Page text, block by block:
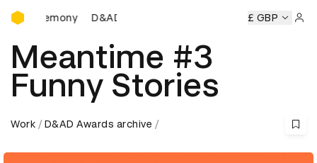
D&AD Awards Ceremony
D&AD Awards Ceremony D&AD Awards
£ GBP
Meantime #3
Funny Stories
Work D&AD Awards archive